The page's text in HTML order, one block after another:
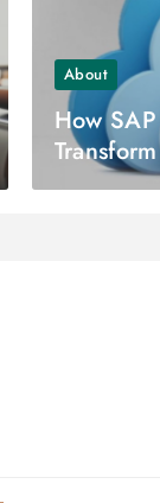
About
How
Finance